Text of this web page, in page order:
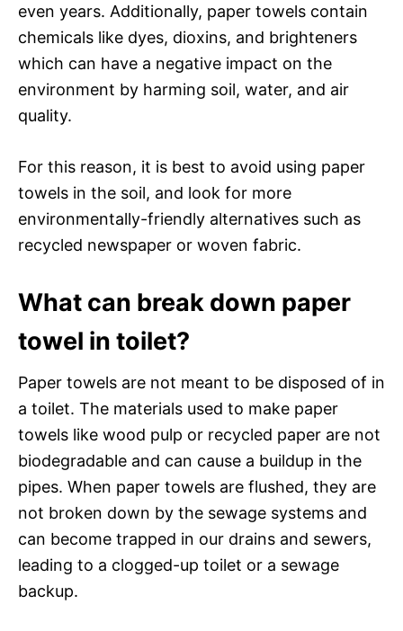
even years. Additionally, paper towels contain
chemicals like dyes, dioxins, and brighteners
which can have a negative impact on the
environment by harming soil, water, and air
quality.
For this reason, it is best to avoid using paper
towels in the soil, and look for more
environmentally-friendly alternatives such as
recycled newspaper or woven fabric.
What can break down paper
towel in toilet?
Paper towels are not meant to be disposed of in
a toilet. The materials used to make paper
towels like wood pulp or recycled paper are not
biodegradable and can cause a buildup in the
pipes. When paper towels are flushed, they are
not broken down by the sewage systems and
can become trapped in our drains and sewers,
leading to a clogged-up toilet or a sewage
backup.